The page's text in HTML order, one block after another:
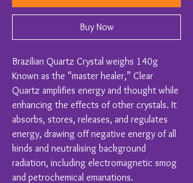
Buy Now
Brazilian Quartz Crystal weighs 140g
Known as the “master healer,” Clear
Quartz amplifies energy and thought while
enhancing the effects of other crystals. It
absorbs, stores, releases, and regulates
energy, drawing off negative energy of all
kinds and neutralising background
radiation, including electromagnetic smog
and petrochemical emanations.